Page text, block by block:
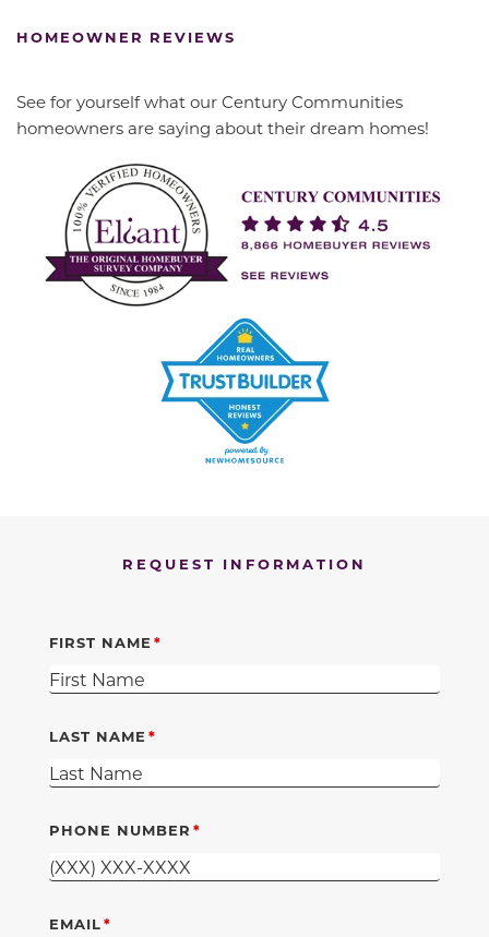
HOMEOWNER REVIEWS
See for yourself what our Century Communities
homeowners are saying about their dream homes!
REQUEST INFORMATION
FIRST NAME
LAST NAME
PHONE NUMBER
EMAIL